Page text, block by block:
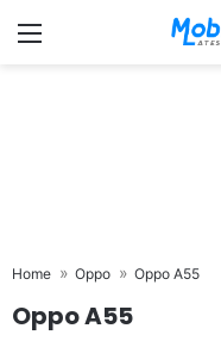
Menu
Home Oppo Oppo A55
Oppo A55